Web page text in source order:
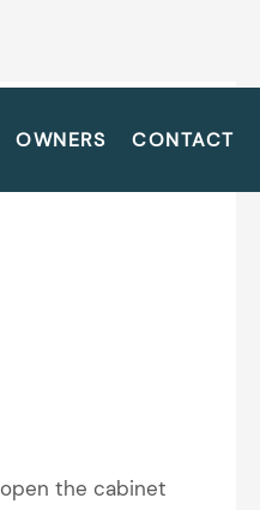
OWNERS CONTACT
the cabinet